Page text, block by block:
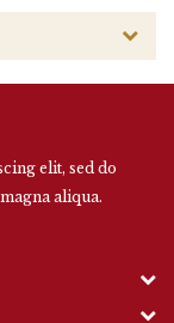
elit, sed do
aliqua.